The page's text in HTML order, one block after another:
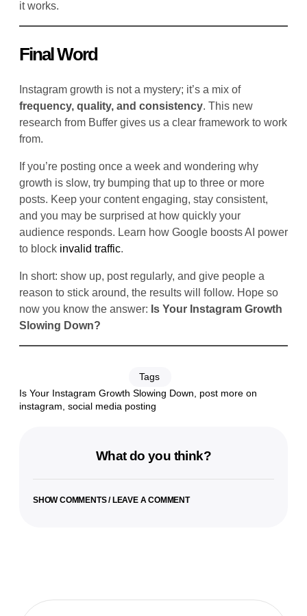
it works.
Final Word
Instagram growth is not a mystery; it’s a mix of
frequency, quality, and consistency. This new
research from Buffer gives us a clear framework to work
from.
If you’re posting once a week and wondering why
growth is slow, try bumping that up to three or more
posts. Keep your content engaging, stay consistent,
and you may be surprised at how quickly your
audience responds. Learn how Google boosts AI power
to block invalid traffic.
In short: show up, post regularly, and give people a
reason to stick around, the results will follow. Hope so
now you know the answer: Is Your Instagram Growth
Slowing Down?
Tags
Is Your Instagram Growth Slowing Down
post more on
instagram social media posting
What do you think?
SHOW COMMENTS / LEAVE A COMMENT